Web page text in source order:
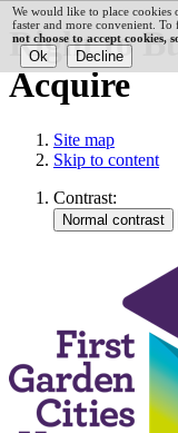
Right to
Acquire
Site map
Skip to content
Contrast:
We would like to place
faster and more convenient.
not choose to accept cookies,